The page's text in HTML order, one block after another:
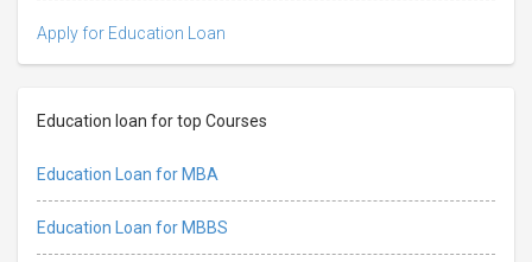
Apply for Education Loan
Education loan for top Courses
Education Loan for MBA
Education Loan for MBBS